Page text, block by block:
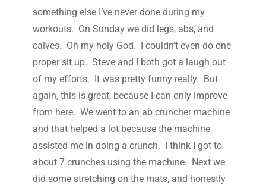
something else I’ve never done during my
workouts. On Sunday we did legs, abs, and
calves. Oh my holy God. I couldn’t even do one
proper sit up. Steve and I both got a laugh out
of my efforts. It was pretty funny really. But
again, this is great, because I can only improve
from here. We went to an ab cruncher machine
and that helped a lot because the machine
assisted me in doing a crunch. I think I got to
about 7 crunches using the machine. Next we
did some stretching on the mats, and honestly